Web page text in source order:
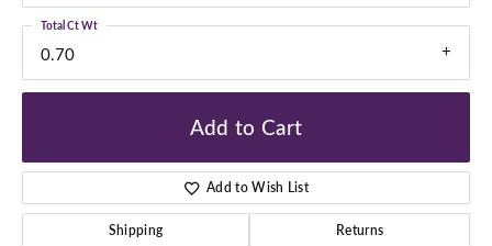
0.70
Total Ct Wt
Add to Cart
Add to Wish List
Shipping Returns